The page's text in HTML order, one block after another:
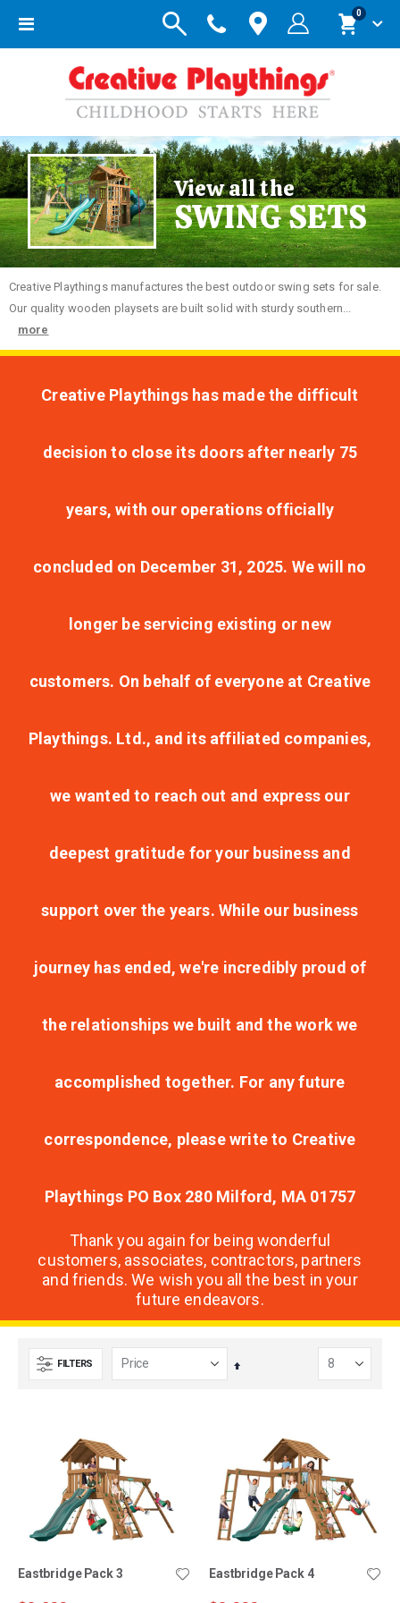
Toggle
Cart
0items
View all the
SWING SETS
Creative Playthings manufactures the best outdoor swing sets for sale.
Our quality wooden playsets are built solid with sturdy southern...
more
Creative Playthings has made the difficult
decision to close its doors after nearly 75
years, with our operations officially
concluded on December 31, 2025. We will no
longer be servicing existing or new
customers. On behalf of everyone at Creative
Playthings. Ltd., and its affiliated companies,
we wanted to reach out and express our
deepest gratitude for your business and
support over the years. While our business
journey has ended, we're incredibly proud of
the relationships we built and the work we
accomplished together. For any future
correspondence, please write to Creative
Playthings PO Box 280 Milford, MA 01757
Thank you again for being wonderful
customers, associates, contractors, partners
and friends. We wish you all the best in your
future endeavors.
FILTERS
Set
Eastbridge Pack 3 Eastbridge Pack 4